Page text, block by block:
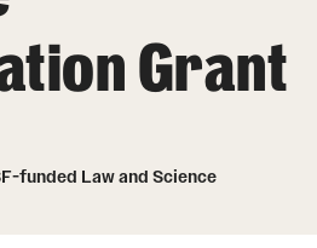
Grant
funded Law and Science